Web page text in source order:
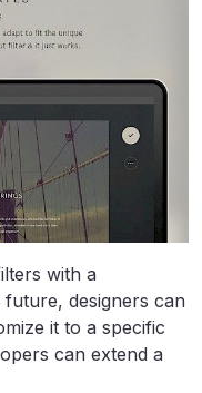
with a
designers can
it to a specific
can extend a